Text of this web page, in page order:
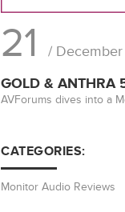
21 /
GOLD & ANTHRA
AVForums dives into a
CATEGORIES:
Monitor Audio Reviews